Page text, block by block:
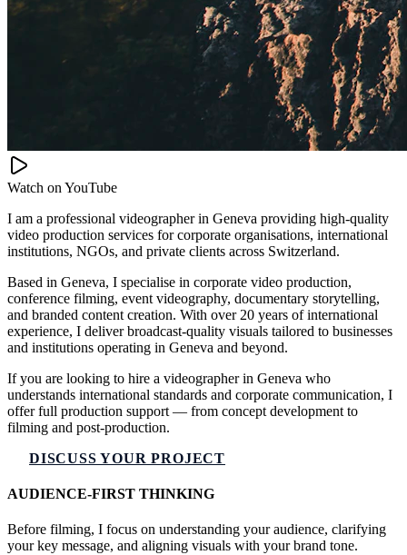
Watch on YouTube
I am a professional videographer in Geneva providing high-quality
video production services for corporate organisations, international
institutions, NGOs, and private clients across Switzerland.
Based in Geneva, I specialise in corporate video production,
conference filming, event videography, documentary storytelling,
and branded content creation. With over 20 years of international
experience, I deliver broadcast-quality visuals tailored to businesses
and institutions operating in Geneva and beyond.
If you are looking to hire a videographer in Geneva who
understands international standards and corporate communication, I
offer full production support — from concept development to
filming and post-production.
DISCUSS YOUR PROJECT
AUDIENCE-FIRST THINKING
Before filming, I focus on understanding your audience, clarifying
your key message, and aligning visuals with your brand tone.